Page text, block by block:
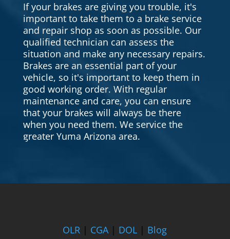
If your brakes are giving you trouble, it's
important to take them to a brake service
and repair shop as soon as possible. Our
qualified technician can assess the
situation and make any necessary repairs.
Brakes are an essential part of your
vehicle, so it's important to keep them in
good working order. With regular
maintenance and care, you can ensure
that your brakes will always be there
when you need them. We service the
greater Yuma Arizona area.
OLR | CGA| DOL | Blog